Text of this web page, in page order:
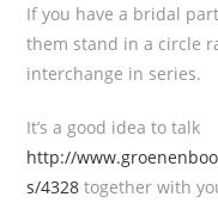
If you have a bridal
them stand in a circle
interchange in series.
It’s a good idea to talk
http://
s/4328 together with